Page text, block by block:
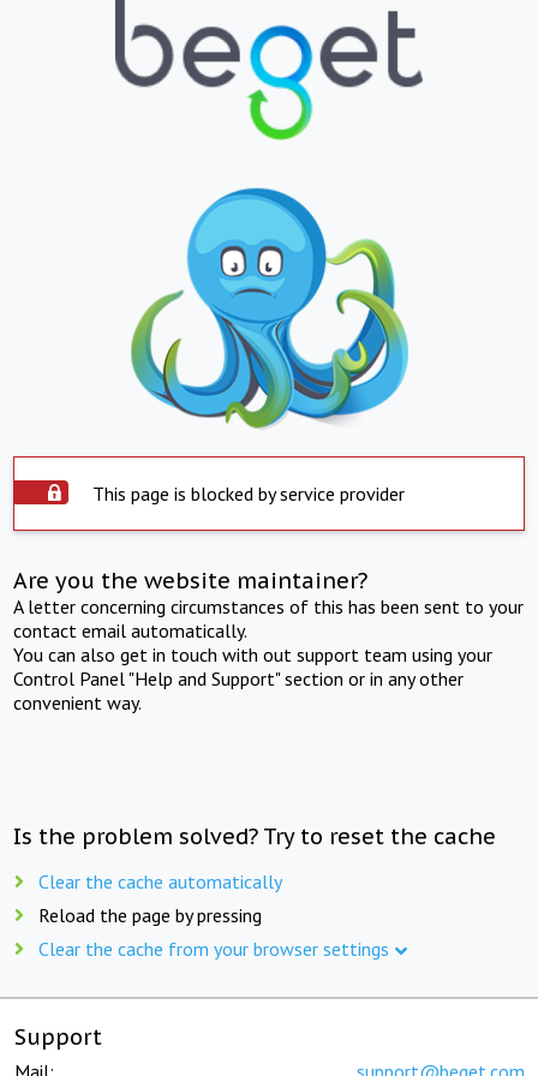
This page is blocked by service provider
Are you the website maintainer?
A letter concerning circumstances of this has been sent to your
contact email automatically.
You can also get in touch with out support team using your
Control Panel "Help and Support" section or in any other
convenient way.
Is the problem solved? Try to reset the cache
Clear the cache automatically
Reload the page by pressing
Clear the cache from your browser settings
Support
Mail: support@beget.com